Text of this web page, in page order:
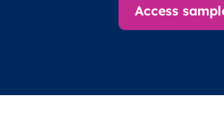
Access